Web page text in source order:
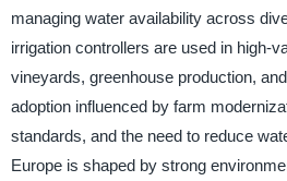
managing water availability across
irrigation controllers are used in high-
vineyards, greenhouse production,
adoption influenced by farm
standards, and the need to reduce
Europe is shaped by strong